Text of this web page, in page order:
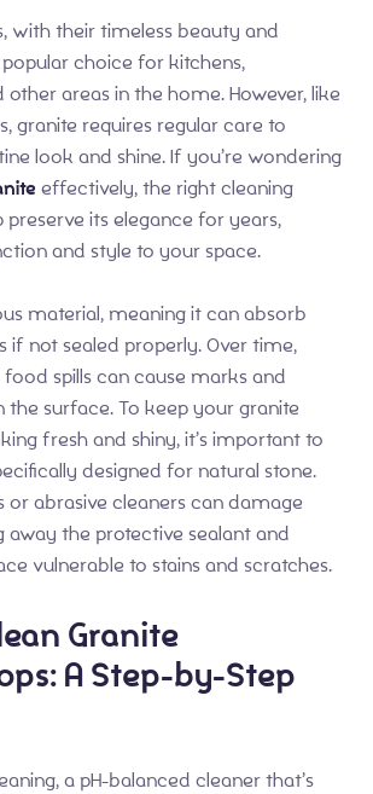
with their timeless beauty and
choice for kitchens,
areas in the home. However, like
granite requires regular care to
look and shine. If you’re wondering
effectively, the right cleaning
its elegance for years,
and style to your space.
material, meaning it can absorb
if not sealed properly. Over time,
food spills can cause marks and
surface. To keep your granite
fresh and shiny, it’s important to
designed for natural stone.
or abrasive cleaners can damage
away the protective sealant and
vulnerable to stains and scratches.
Granite
A Step-by-Step
a pH-balanced cleaner that’s